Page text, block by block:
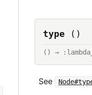
type ()
() →
See